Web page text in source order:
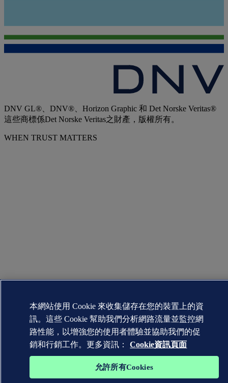
DNV GL®、DNV®、Horizon Graphic 和 Det Norske Veritas®
這些商標係Det Norske Veritas之財產，版權所有。
WHEN TRUST MATTERS
本網站使用 Cookie 來收集儲存在您的裝置上的資
訊。這些 Cookie 幫助我們分析網路流量並監控網
路性能，以增強您的使用者體驗並協助我們的促
銷和行銷工作。更多資訊：
Cookie資訊頁面
允許所有Cookies